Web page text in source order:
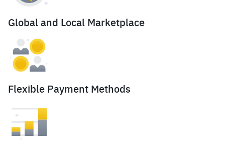
Global and Local Marketplace
Flexible Payment Methods